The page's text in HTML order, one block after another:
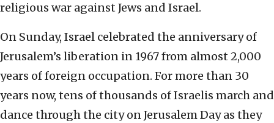
religious war against Jews and Israel.
On Sunday, Israel celebrated the anniversary of
Jerusalem’s liberation in 1967 from almost 2,000
years of foreign occupation. For more than 30
years now, tens of thousands of Israelis march and
dance through the city on Jerusalem Day as they